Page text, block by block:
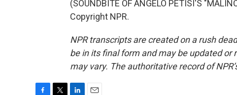
(SOUNDBITE OF ANGELO PETISI'S
Copyright NPR.
NPR transcripts are created on a rush
be in its final form and may be updated
may vary. The authoritative record of